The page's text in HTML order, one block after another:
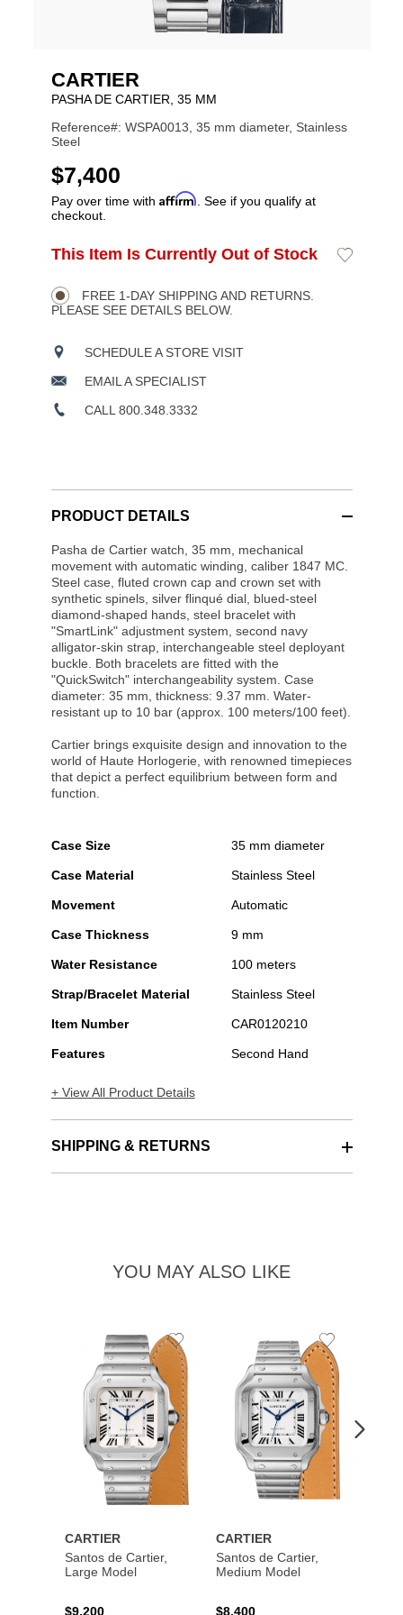
CARTIER
PASHA DE CARTIER, 35 MM
Reference#: WSPA0013, 35 mm diameter, Stainless
Steel
USD
$7,400
Pay over time with Affirm . See if you qualify at
checkout.
Product
Actions
ADD
OPTIONS
This Item Is Currently Out of Stock
Add
FREE 1-DAY SHIPPING AND RETURNS.
PLEASE SEE DETAILS BELOW.
SCHEDULE A STORE VISIT
EMAIL A SPECIALIST
CALL 800.348.3332
PRODUCT DETAILS
Pasha de Cartier watch, 35 mm, mechanical
movement with automatic winding, caliber 1847 MC.
Steel case, fluted crown cap and crown set with
synthetic spinels, silver flinqué dial, blued-steel
diamond-shaped hands, steel bracelet with
"SmartLink" adjustment system, second navy
alligator-skin strap, interchangeable steel deployant
buckle. Both bracelets are fitted with the
"QuickSwitch" interchangeability system. Case
diameter: 35 mm, thickness: 9.37 mm. Water-
resistant up to 10 bar (approx. 100 meters/100 feet).
Cartier brings exquisite design and innovation to the
world of Haute Horlogerie, with renowned timepieces
that depict a perfect equilibrium between form and
function.
Case Size 35 mm diameter
Case Material Stainless Steel
Movement Automatic
Case Thickness 9 mm
Water Resistance 100 meters
Strap/Bracelet Material Stainless Steel
Item Number CAR0120210
Features Second Hand
+ View All Product Details
SHIPPING & RETURNS
YOU MAY ALSO LIKE
CARTIER
Santos de Cartier,
Large Model
$9,200
Add
to
Wishlist
CARTIER
Santos de Cartier,
Medium Model
$8,400
Add
to
Wishlist